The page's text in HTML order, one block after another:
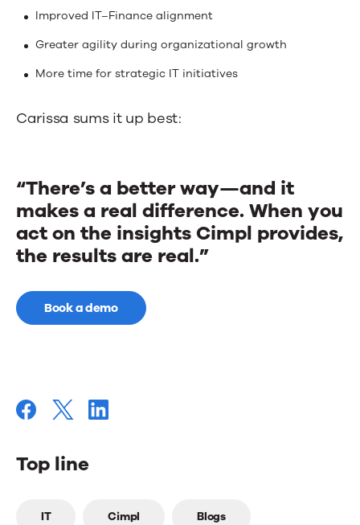
Top line
Top
IT Cimpl Blogs
Improved IT–Finance alignment
Greater agility during organizational growth
More time for strategic IT initiatives
Carissa sums it up best:
“There’s a better way—and it
makes a real difference. When you
act on the insights Cimpl provides,
the results are real.”
Book a demo